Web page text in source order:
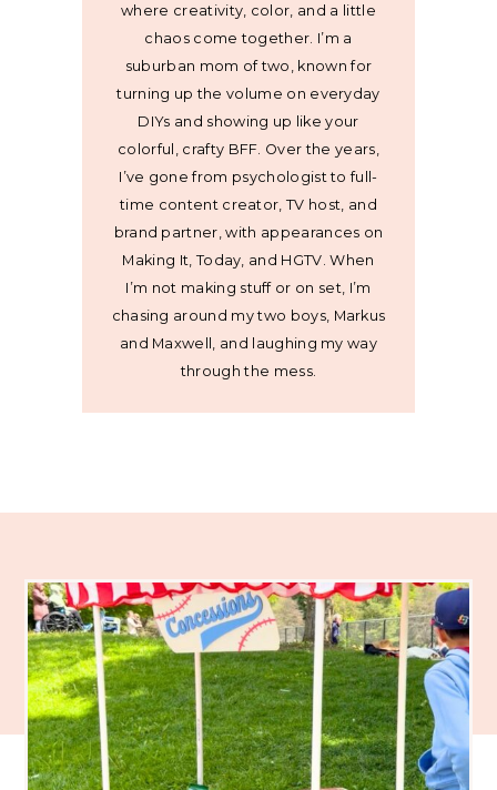
where creativity, color, and a little
chaos come together. I’m a
suburban mom of two, known for
turning up the volume on everyday
DIYs and showing up like your
colorful, crafty BFF. Over the years,
I’ve gone from psychologist to full-
time content creator, TV host, and
brand partner, with appearances on
Making It, Today, and HGTV. When
I’m not making stuff or on set, I’m
chasing around my two boys, Markus
and Maxwell, and laughing my way
through the mess.